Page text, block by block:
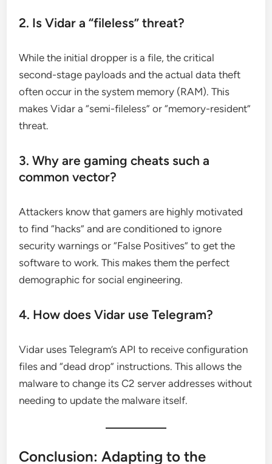
2. Is Vidar a “fileless” threat?
While the initial dropper is a file, the critical
second-stage payloads and the actual data theft
often occur in the system memory (RAM). This
makes Vidar a “semi-fileless” or “memory-resident”
threat.
3. Why are gaming cheats such a
common vector?
Attackers know that gamers are highly motivated
to find “hacks” and are conditioned to ignore
security warnings or “False Positives” to get the
software to work. This makes them the perfect
demographic for social engineering.
4. How does Vidar use Telegram?
Vidar uses Telegram’s API to receive configuration
files and “dead drop” instructions. This allows the
malware to change its C2 server addresses without
needing to update the malware itself.
Conclusion: Adapting to the